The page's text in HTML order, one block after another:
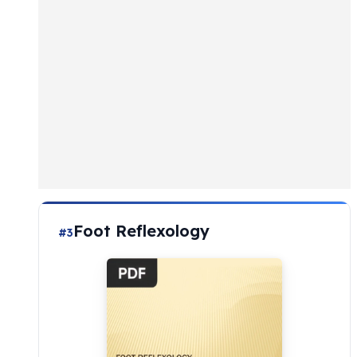
#3Foot Reflexology